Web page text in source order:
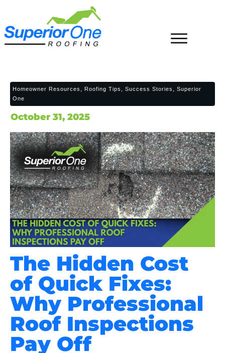
Homeowner Resources, Roofing Tips, Success Stories, Superior
One
October 31, 2025
The Hidden Cost
of Quick Fixes:
Why Professional
Roof Inspections
Pay Off